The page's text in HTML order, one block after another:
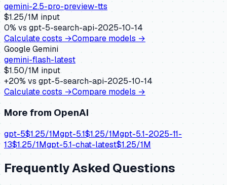
gemini-2.5-pro-preview-tts
$1.25/1M input
0% vs gpt-5-search-api-2025-10-14
Calculate costs →Compare models →
Google Gemini
gemini-flash-latest
$1.50/1M input
+20% vs gpt-5-search-api-2025-10-14
Calculate costs →Compare models →
More from OpenAI
gpt-5$1.25/1Mgpt-5.1$1.25/1Mgpt-5.1-2025-11-
13$1.25/1Mgpt-5.1-chat-latest$1.25/1M
Frequently Asked Questions